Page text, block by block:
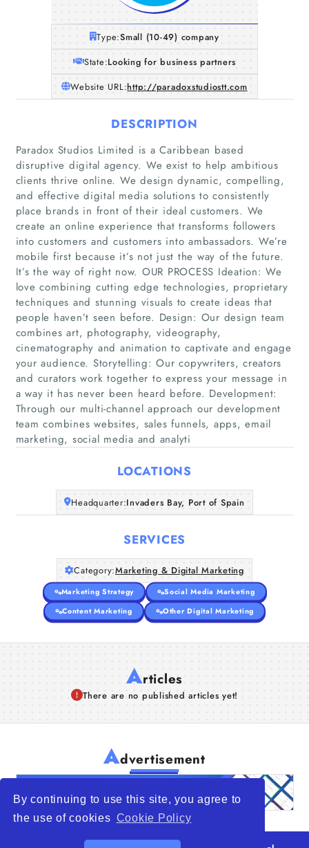
By continuing to use this site, you agree to
the use of cookies Cookie Policy
Home
Companies
Articles
About Us
Type:Small (10-49) company
State:Looking for business partners
Website URL:http://paradoxstudiostt.com
DESCRIPTION
Paradox Studios Limited is a Caribbean based
disruptive digital agency. We exist to help ambitious
clients thrive online. We design dynamic, compelling,
and effective digital media solutions to consistently
place brands in front of their ideal customers. We
create an online experience that transforms followers
into customers and customers into ambassadors. We’re
mobile first because it’s not just the way of the future.
It’s the way of right now. OUR PROCESS Ideation: We
love combining cutting edge technologies, proprietary
techniques and stunning visuals to create ideas that
people haven’t seen before. Design: Our design team
combines art, photography, videography,
cinematography and animation to captivate and engage
your audience. Storytelling: Our copywriters, creators
and curators work together to express your message in
a way it has never been heard before. Development:
Through our multi-channel approach our development
team combines websites, sales funnels, apps, email
marketing, social media and analyti
LOCATIONS
Headquarter:Invaders Bay, Port of Spain
SERVICES
Category:Marketing & Digital Marketing
Marketing Strategy
Social Media Marketing
Content Marketing
Other Digital Marketing
Articles
There are no published articles yet!
Advertisement